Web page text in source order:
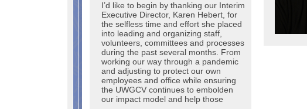
I’d like to begin by thanking our Interim
Executive Director, Karen Hebert, for
the selfless time and effort she placed
into leading and organizing staff,
volunteers, committees and processes
during the past several months. From
working our way through a pandemic
and adjusting to protect our own
employees and office while ensuring
the UWGCV continues to embolden
our impact model and help those